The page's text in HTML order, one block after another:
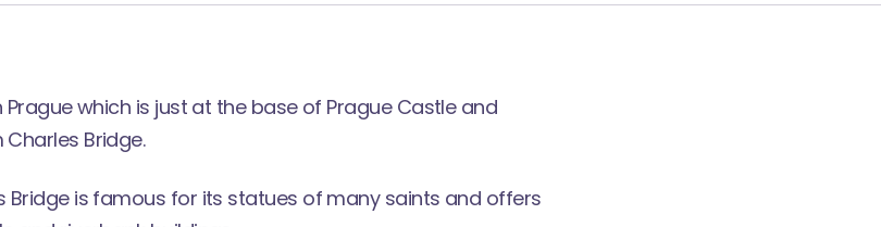
Prague which is just at the base of Prague Castle and
Bridge.
Bridge is famous for its statues of many saints and offers